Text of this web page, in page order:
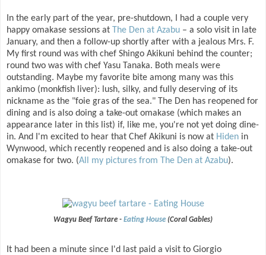
In the early part of the year, pre-shutdown, I had a couple very
happy omakase sessions at
The Den at Azabu – a solo visit in late
January, and then a follow-up shortly after with a jealous Mrs. F.
My first round was with chef Shingo Akikuni behind the counter;
round two was with chef Yasu Tanaka. Both meals were
outstanding. Maybe my favorite bite among many was this
ankimo (monkfish liver): lush, silky, and fully deserving of its
nickname as the "foie gras of the sea." The Den has reopened for
dining and is also doing a take-out omakase (which makes an
appearance later in this list) if, like me, you're not yet doing dine-
in. And I'm excited to hear that Chef Akikuni is now at Hiden in
Wynwood, which recently reopened and is also doing a take-out
omakase for two. (All my pictures from The Den at Azabu).
Wagyu Beef Tartare - Eating House (Coral Gables)
It had been a minute since I'd last paid a visit to Giorgio